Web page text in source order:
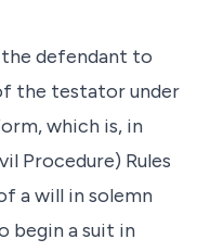
defendant to
the testator under
which is, in
Procedure) Rules
a will in solemn
begin a suit in